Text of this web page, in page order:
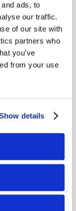
ads, to
our traffic.
of our site with
partners who
you’ve
from your use
details